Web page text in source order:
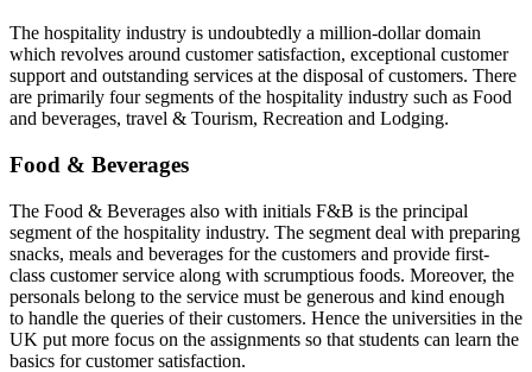
The hospitality industry is undoubtedly a million-dollar domain
which revolves around customer satisfaction, exceptional customer
support and outstanding services at the disposal of customers. There
are primarily four segments of the hospitality industry such as Food
and beverages, travel & Tourism, Recreation and Lodging.
Food & Beverages
The Food & Beverages also with initials F&B is the principal
segment of the hospitality industry. The segment deal with preparing
snacks, meals and beverages for the customers and provide first-
class customer service along with scrumptious foods. Moreover, the
personals belong to the service must be generous and kind enough
to handle the queries of their customers. Hence the universities in the
UK put more focus on the assignments so that students can learn the
basics for customer satisfaction.